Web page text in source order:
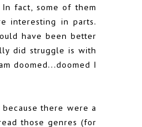
fact, some of them
interesting in parts.
have been better
did struggle is with
doomed...doomed I
there were a
those genres (for